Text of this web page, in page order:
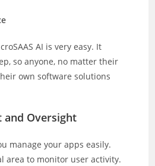
AI is very easy. It
so anyone, no matter their
own software solutions
and Oversight
manage your apps easily.
area to monitor user activity.